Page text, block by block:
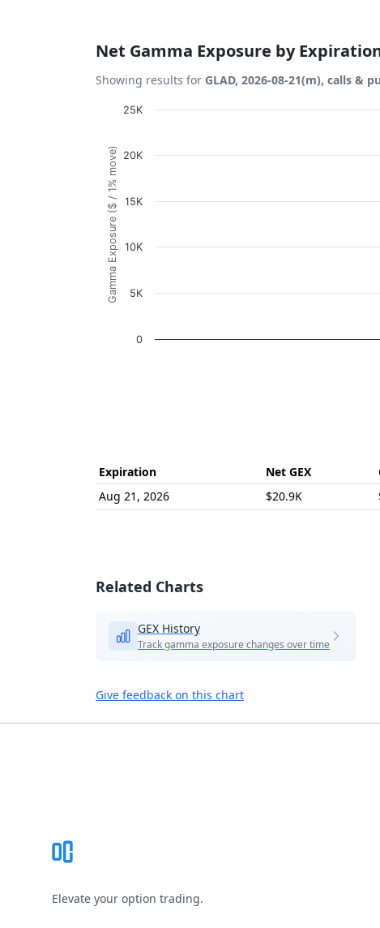
Net Gamma Exposure by
Showing results for GLAD, 2026-08-21(m), calls &
Chart
Bar chart with 1 bar.
View as data table, Chart
The chart has 1 X axis displaying Expiration
The chart has 1 Y axis displaying Gamma
Gamma Exposure ($ / 1% move)
0
5K
10K
15K
20K
25K
Expiration Net GEX
Aug 21, 2026
$20.9K
Related Charts
GEX History
Track gamma exposure changes over time
Give feedback on this chart
Elevate your option trading.